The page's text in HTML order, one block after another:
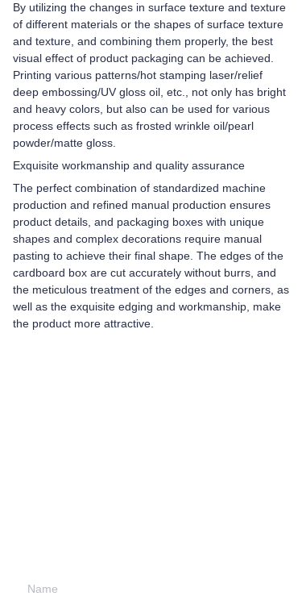
By utilizing the changes in surface texture and texture
of different materials or the shapes of surface texture
and texture, and combining them properly, the best
visual effect of product packaging can be achieved.
Printing various patterns/hot stamping laser/relief
deep embossing/UV gloss oil, etc., not only has bright
and heavy colors, but also can be used for various
process effects such as frosted wrinkle oil/pearl
powder/matte gloss.
Exquisite workmanship and quality assurance
The perfect combination of standardized machine
production and refined manual production ensures
product details, and packaging boxes with unique
shapes and complex decorations require manual
pasting to achieve their final shape. The edges of the
cardboard box are cut accurately without burrs, and
the meticulous treatment of the edges and corners, as
well as the exquisite edging and workmanship, make
the product more attractive.
Name